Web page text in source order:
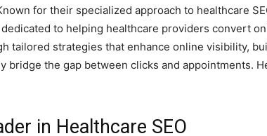
for their specialized approach to healthcare
to helping healthcare providers convert
tailored strategies that enhance online visibility,
bridge the gap between clicks and appointments.
in Healthcare SEO